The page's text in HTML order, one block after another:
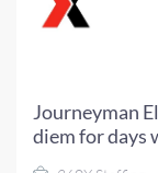
Journeyman
diem for days